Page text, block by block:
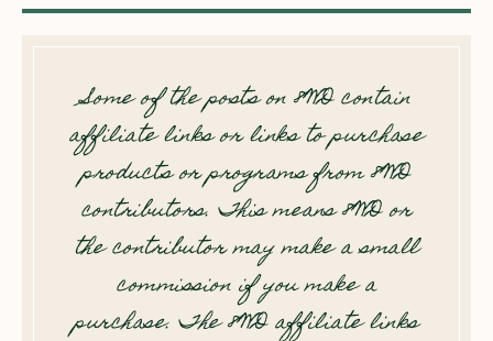
Some of the posts on 8WD contain
affiliate links or links to purchase
products or programs from 8WD
contributors. This means 8WD or
the contributor may make a small
commission if you make a
purchase. The 8WD affiliate links